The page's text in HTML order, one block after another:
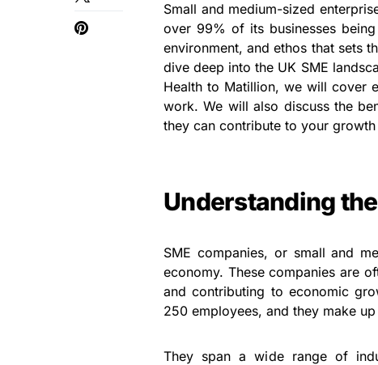
Small and medium-sized
over 99% of its businesses
environment, and ethos that sets
dive deep into the UK SME
Health to Matillion, we will cover
work. We will also discuss the
they can contribute to your
Understanding
SME companies, or small and
economy. These companies are
and contributing to economic
250 employees, and they make
They span a wide range of